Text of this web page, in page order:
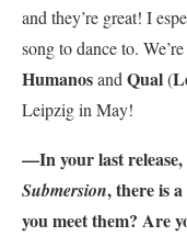
and they’re great! I
song to dance to.
Humanosand Qual(
Leipzig in May!
—In your last release,
Submersion, there is
you meet them? Are